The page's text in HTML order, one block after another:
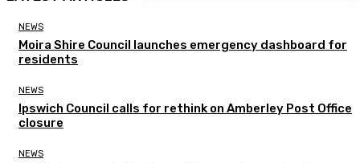
NEWS
Moira Shire Council launches emergency dashboard for
residents
NEWS
Ipswich Council calls for rethink on Amberley Post Office
closure
NEWS